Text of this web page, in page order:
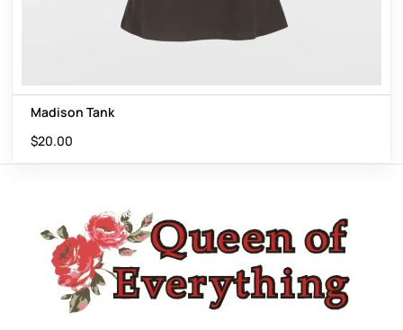
Madison Tank
$20.00